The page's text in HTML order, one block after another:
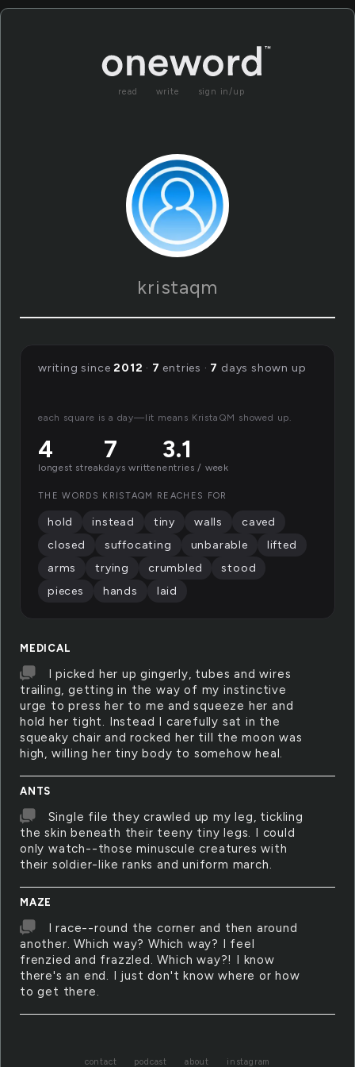
read write sign in/up
kristaqm
MEDICAL
I picked her up gingerly, tubes and wires
trailing, getting in the way of my instinctive
urge to press her to me and squeeze her and
hold her tight. Instead I carefully sat in the
squeaky chair and rocked her till the moon was
high, willing her tiny body to somehow heal.
ANTS
Single file they crawled up my leg, tickling
the skin beneath their teeny tiny legs. I could
only watch--those minuscule creatures with
their soldier-like ranks and uniform march.
MAZE
I race--round the corner and then around
another. Which way? Which way? I feel
frenzied and frazzled. Which way?! I know
there's an end. I just don't know where or how
to get there.
writing since2012 · 7 entries · 7 days shown up
each square is a day—lit means KristaQM showed up.
4
longest streak
7
days written
3.1
entries / week
THE WORDS KRISTAQM REACHES FOR
hold instead tiny walls
caved
closed
suffocating unbarable
lifted
arms
trying crumbled
stood
pieces
hands laid
contact podcast about instagram